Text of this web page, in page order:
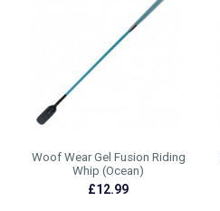
Woof Wear Gel Fusion Riding
Whip (Ocean)
£12.99